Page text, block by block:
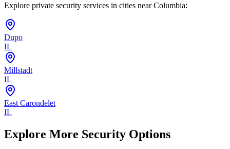
Explore private security services in cities nearColumbia:
Dupo
IL
Millstadt
IL
East Carondelet
IL
Explore More Security Options